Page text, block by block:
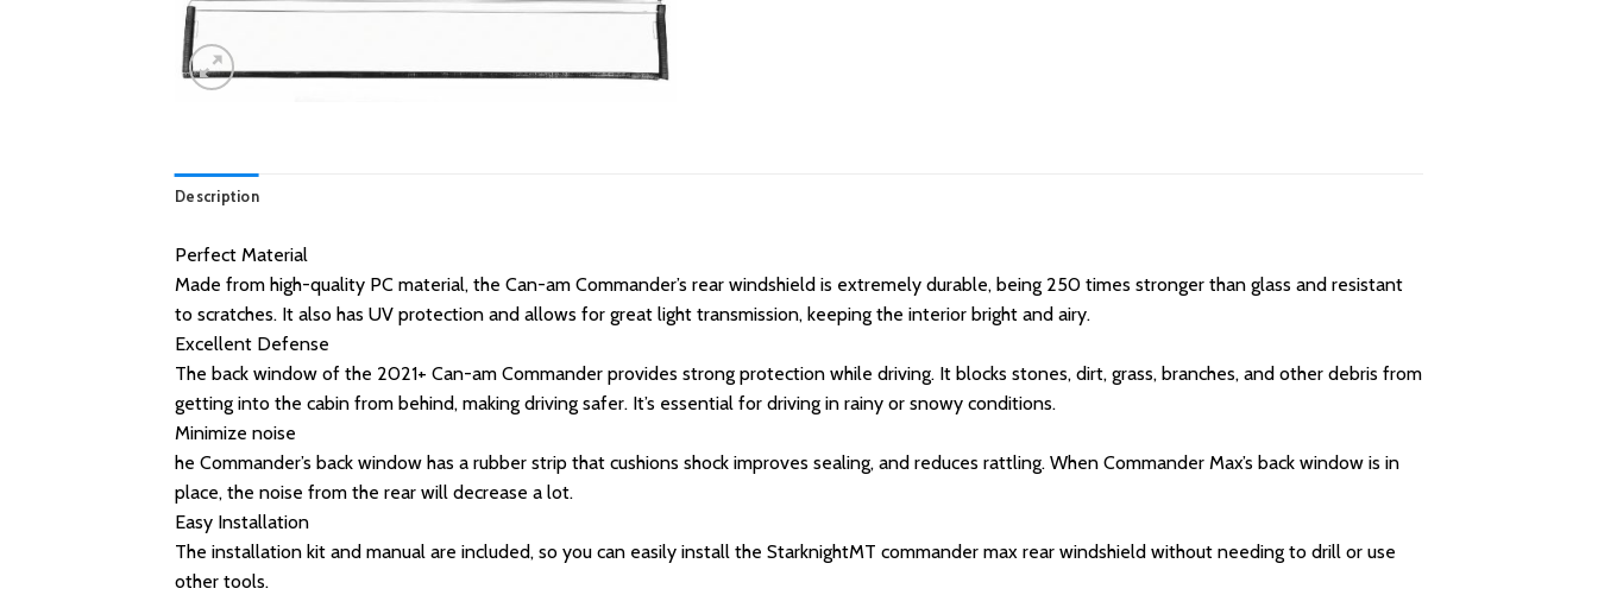
Description
Perfect Material
Made from high-quality PC material, the Can-am Commander’s rear windshield is extremely durable, being 250 times stronger than glass and resistant
to scratches. It also has UV protection and allows for great light transmission, keeping the interior bright and airy.
Excellent Defense
The back window of the 2021+ Can-am Commander provides strong protection while driving. It blocks stones, dirt, grass, branches, and other debris from
getting into the cabin from behind, making driving safer. It’s essential for driving in rainy or snowy conditions.
Minimize noise
he Commander’s back window has a rubber strip that cushions shock improves sealing, and reduces rattling. When Commander Max’s back window is in
place, the noise from the rear will decrease a lot.
Easy Installation
The installation kit and manual are included, so you can easily install the StarknightMT commander max rear windshield without needing to drill or use
other tools.